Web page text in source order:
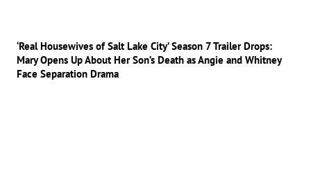
‘Real Housewives of Salt Lake City’ Season 7 Trailer Drops:
Mary Opens Up About Her Son’s Death as Angie and Whitney
Face Separation Drama